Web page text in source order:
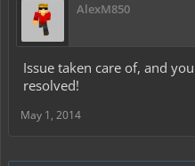
AlexM850
Issue taken care of, and
resolved!
May 1, 2014